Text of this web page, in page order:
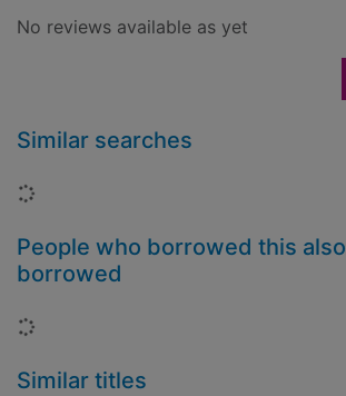
No reviews available as yet
Similar searches
Loading...
People who borrowed this also
borrowed
Loading...
Similar titles